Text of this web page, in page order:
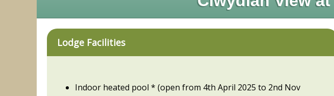
Lodge Facilities
Indoor heated pool * (open from 4th April 2025 to 2nd Nov